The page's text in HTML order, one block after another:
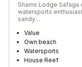
Shams Lodge
watersports
sandy…
Value
Own beach
Watersports
House Reef